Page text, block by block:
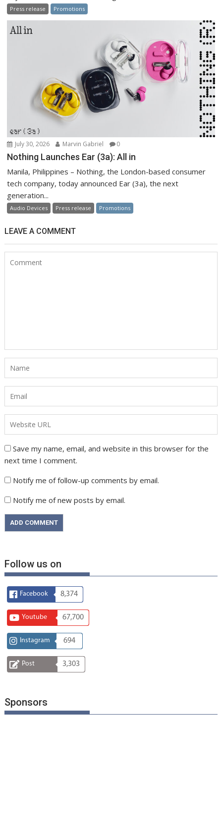
Press release Promotions
July 30, 2026 Marvin Gabriel 0
Nothing Launches Ear (3a): All in
Manila, Philippines – Nothing, the London-based consumer
tech company, today announced Ear (3a), the next
generation...
Audio Devices Press release Promotions
LEAVE A COMMENT
Save my name, email, and website in this browser for the
next time I comment.
Notify me of follow-up comments by email.
Notify me of new posts by email.
Follow us on
Facebook 8,374
Youtube 67,700
Instagram 694
Post 3,303
Sponsors